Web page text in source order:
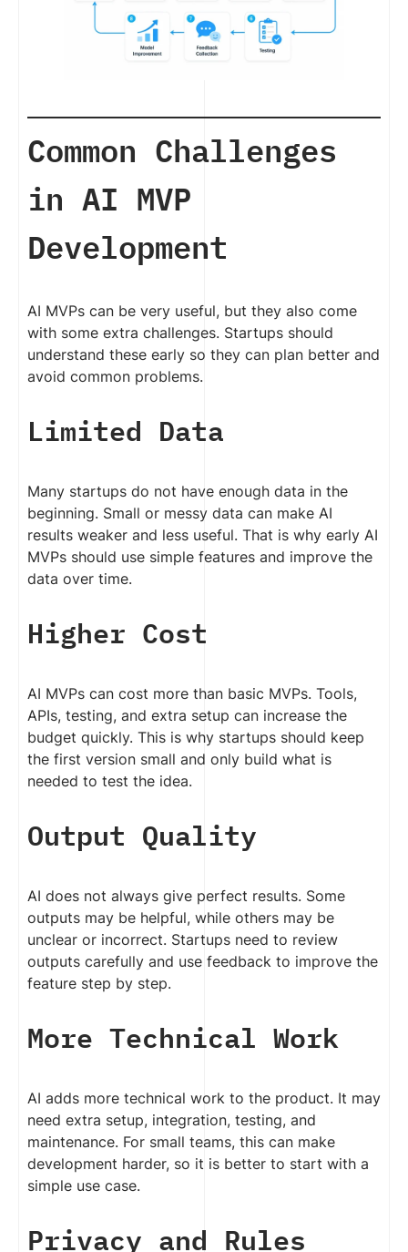
Common Challenges
in AI MVP
Development
AI MVPs can be very useful, but they also come
with some extra challenges. Startups should
understand these early so they can plan better and
avoid common problems.
Limited Data
Many startups do not have enough data in the
beginning. Small or messy data can make AI
results weaker and less useful. That is why early AI
MVPs should use simple features and improve the
data over time.
Higher Cost
AI MVPs can cost more than basic MVPs. Tools,
APIs, testing, and extra setup can increase the
budget quickly. This is why startups should keep
the first version small and only build what is
needed to test the idea.
Output Quality
AI does not always give perfect results. Some
outputs may be helpful, while others may be
unclear or incorrect. Startups need to review
outputs carefully and use feedback to improve the
feature step by step.
More Technical Work
AI adds more technical work to the product. It may
need extra setup, integration, testing, and
maintenance. For small teams, this can make
development harder, so it is better to start with a
simple use case.
Privacy and Rules